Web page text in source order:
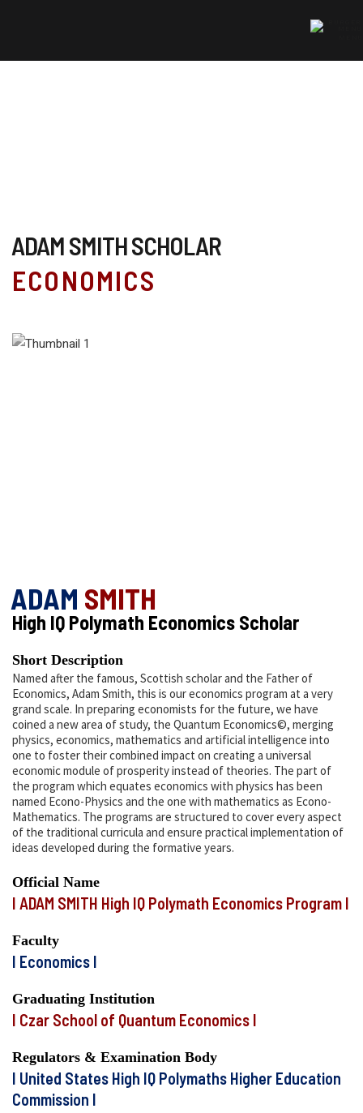
ADAM SMITH SCHOLAR
ECONOMICS
ADAM SMITH
High IQ Polymath Economics Scholar
Short Description
Named after the famous, Scottish scholar and the Father of
Economics, Adam Smith, this is our economics program at a very
grand scale. In preparing economists for the future, we have
coined a new area of study, the Quantum Economics©, merging
physics, economics, mathematics and artificial intelligence into
one to foster their combined impact on creating a universal
economic module of prosperity instead of theories. The part of
the program which equates economics with physics has been
named Econo-Physics and the one with mathematics as Econo-
Mathematics. The programs are structured to cover every aspect
of the traditional curricula and ensure practical implementation of
ideas developed during the formative years.
Official Name
I ADAM SMITH High IQ Polymath Economics Program I
Faculty
I Economics I
Graduating Institution
I Czar School of Quantum Economics I
Regulators & Examination Body
I United States High IQ Polymaths Higher Education
Commission I